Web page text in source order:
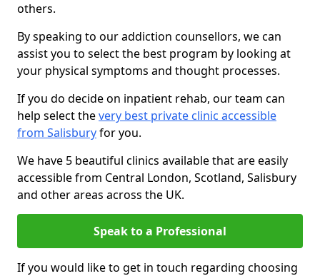
others.
By speaking to our addiction counsellors, we can
assist you to select the best program by looking at
your physical symptoms and thought processes.
If you do decide on inpatient rehab, our team can
help select thevery best private clinic accessible
from Salisburyfor you.
We have 5 beautiful clinics available that are easily
accessible from Central London, Scotland, Salisbury
and other areas across the UK.
Speak to a Professional
If you would like to get in touch regarding choosing